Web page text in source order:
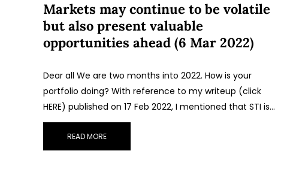
Markets may continue to be volatile
but also present valuable
opportunities ahead (6 Mar 2022)
Dear all We are two months into 2022. How is your
portfolio doing? With reference to my writeup (click
HERE) published on 17 Feb 2022, I mentioned that STI is…
READ MORE